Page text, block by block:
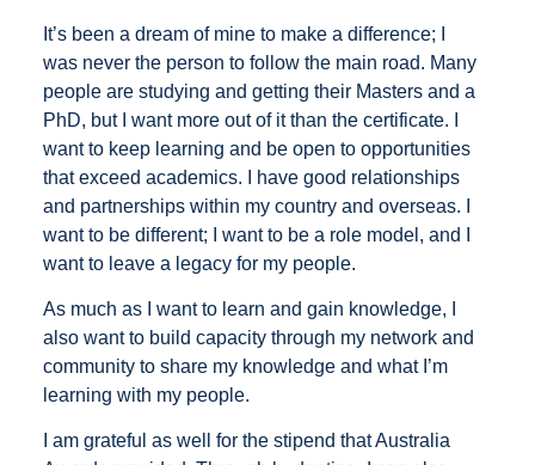
It’s been a dream of mine to make a difference; I
was never the person to follow the main road. Many
people are studying and getting their Masters and a
PhD, but I want more out of it than the certificate. I
want to keep learning and be open to opportunities
that exceed academics. I have good relationships
and partnerships within my country and overseas. I
want to be different; I want to be a role model, and I
want to leave a legacy for my people.
As much as I want to learn and gain knowledge, I
also want to build capacity through my network and
community to share my knowledge and what I’m
learning with my people.
I am grateful as well for the stipend that Australia